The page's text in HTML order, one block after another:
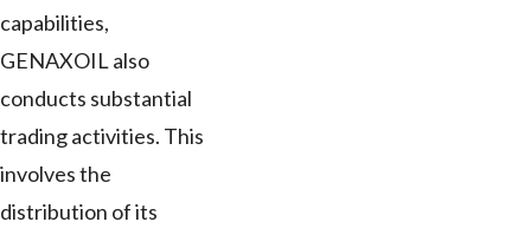
capabilities,
GENAXOIL also
conducts substantial
trading activities. This
involves the
distribution of its